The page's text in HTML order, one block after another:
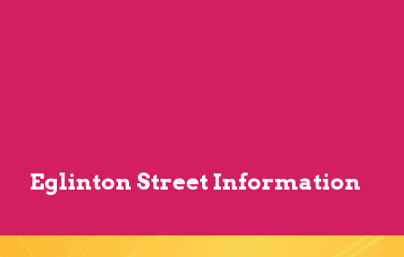
Eglinton Street Information